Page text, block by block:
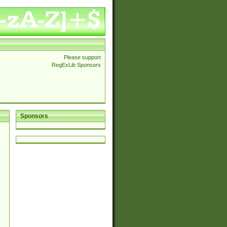
Please support
RegExLib Sponsors
Sponsors